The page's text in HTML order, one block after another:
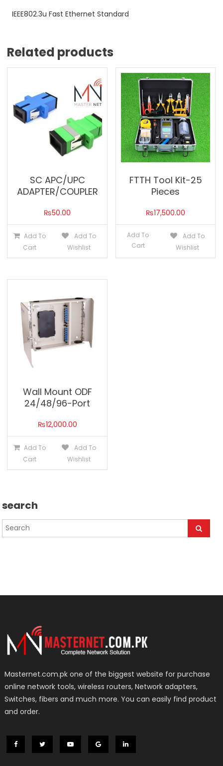
IEEE802.3u Fast Ethernet Standard
Related products
SC APC/UPC
ADAPTER/COUPLER
₨50.00
Add To
Cart
Add To
Wishlist
FTTH Tool Kit-25
Pieces
₨17,500.00
Add To
Cart
Add To
Wishlist
Wall Mount ODF
24/48/96-Port
₨12,000.00
Add To
Cart
Add To
Wishlist
search
Masternet.com.pk one of the biggest website for purchase
online network tools, wireless routers, Network adapters,
Switches, fibers and much more. You can easily find product
and order.